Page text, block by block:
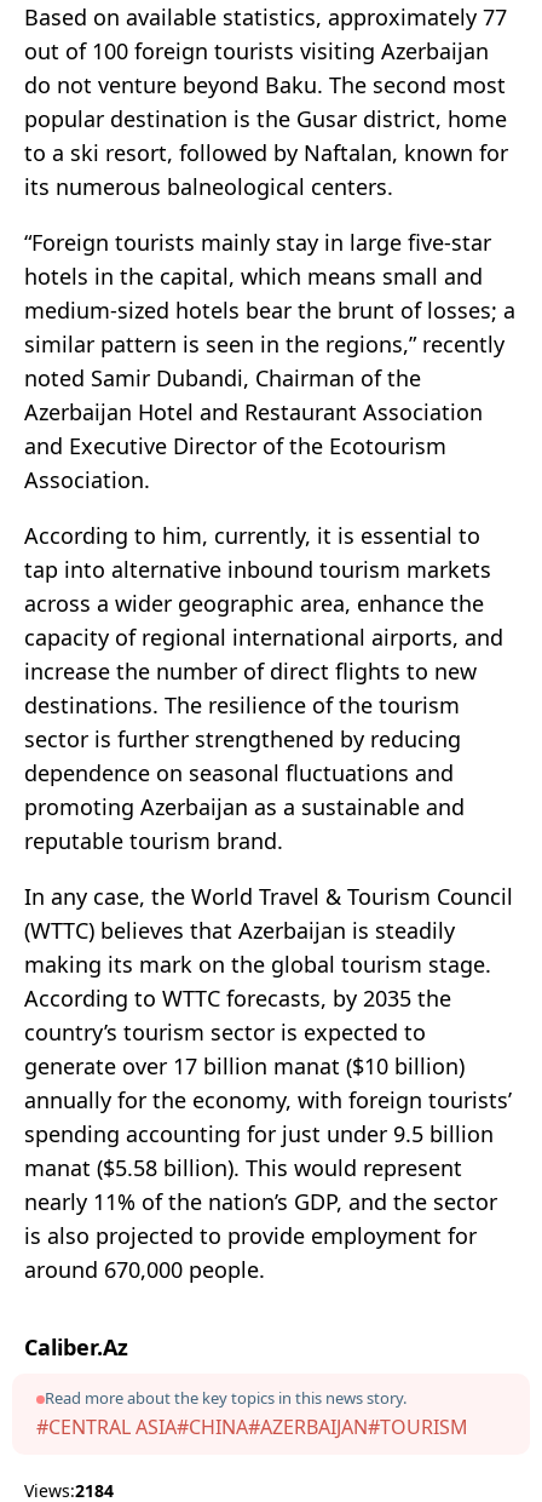
Based on available statistics, approximately 77
out of 100 foreign tourists visiting Azerbaijan
do not venture beyond Baku. The second most
popular destination is the Gusar district, home
to a ski resort, followed by Naftalan, known for
its numerous balneological centers.
“Foreign tourists mainly stay in large five-star
hotels in the capital, which means small and
medium-sized hotels bear the brunt of losses; a
similar pattern is seen in the regions,” recently
noted Samir Dubandi, Chairman of the
Azerbaijan Hotel and Restaurant Association
and Executive Director of the Ecotourism
Association.
According to him, currently, it is essential to
tap into alternative inbound tourism markets
across a wider geographic area, enhance the
capacity of regional international airports, and
increase the number of direct flights to new
destinations. The resilience of the tourism
sector is further strengthened by reducing
dependence on seasonal fluctuations and
promoting Azerbaijan as a sustainable and
reputable tourism brand.
In any case, the World Travel & Tourism Council
(WTTC) believes that Azerbaijan is steadily
making its mark on the global tourism stage.
According to WTTC forecasts, by 2035 the
country’s tourism sector is expected to
generate over 17 billion manat ($10 billion)
annually for the economy, with foreign tourists’
spending accounting for just under 9.5 billion
manat ($5.58 billion). This would represent
nearly 11% of the nation’s GDP, and the sector
is also projected to provide employment for
around 670,000 people.
Caliber.Az
Read more about the key topics in this news story.
#CENTRAL ASIA#CHINA#AZERBAIJAN#TOURISM
Views:2184